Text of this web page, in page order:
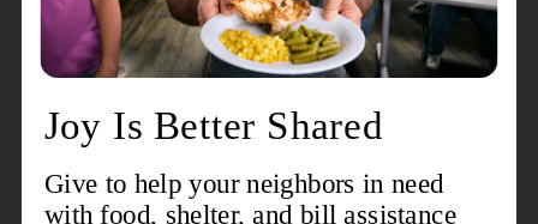
“I’m very sad,” He says to them. “It’s as if I’m
dying.” He goes a little further and falls to the
ground.
He lifts his helpless hands to heaven, like a small
Father, for you all things are possible. Take this
cup of suffering away from me." Please, is it really